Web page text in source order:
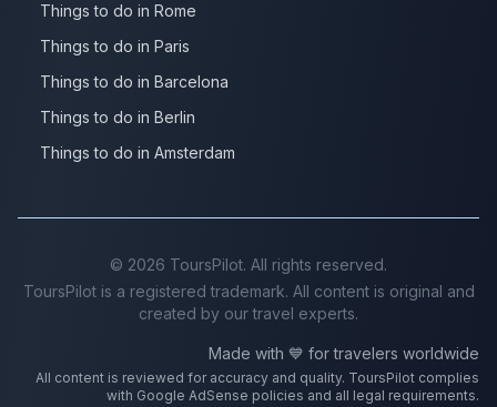
Things to do in Rome
Things to do in Paris
Things to do in Barcelona
Things to do in Berlin
Things to do in Amsterdam
© 2026 ToursPilot. All rights reserved.
ToursPilot is a registered trademark. All content is original and
created by our travel experts.
Made with 💙 for travelers worldwide
All content is reviewed for accuracy and quality. ToursPilot complies
with Google AdSense policies and all legal requirements.